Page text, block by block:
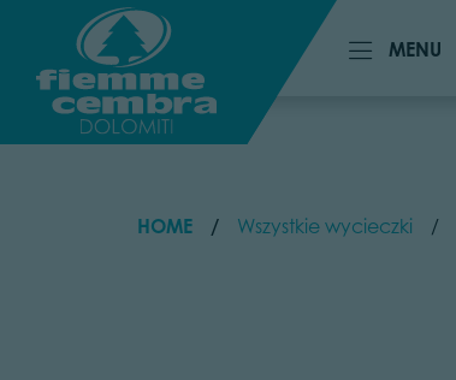
MENU
MENU
HOME Wszystkie wycieczki